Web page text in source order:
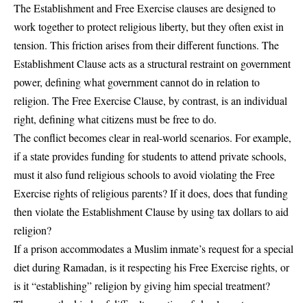
The Establishment and Free Exercise clauses are designed to
work together to protect religious liberty, but they often exist in
tension. This friction arises from their different functions. The
Establishment Clause acts as a structural restraint on government
power, defining what government cannot do in relation to
religion. The Free Exercise Clause, by contrast, is an individual
right, defining what citizens must be free to do.
The conflict becomes clear in real-world scenarios. For example,
if a state provides funding for students to attend private schools,
must it also fund religious schools to avoid violating the Free
Exercise rights of religious parents? If it does, does that funding
then violate the Establishment Clause by using tax dollars to aid
religion?
If a prison accommodates a Muslim inmate’s request for a special
diet during Ramadan, is it respecting his Free Exercise rights, or
is it “establishing” religion by giving him special treatment?